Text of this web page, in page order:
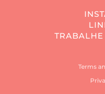
Terms
TRABALHE